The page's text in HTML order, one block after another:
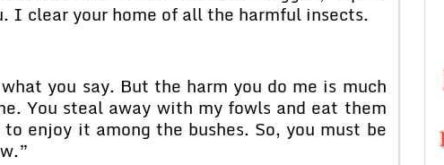
I clear your home of all the harmful insects.
you say. But the harm you do me is much
You steal away with my fowls and eat them
enjoy it among the bushes. So, you must be